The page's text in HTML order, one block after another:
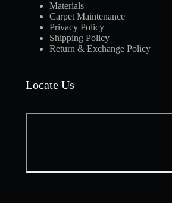
Materials
Carpet Maintenance
Privacy Policy
Shipping Policy
Return & Exchange Policy
Locate Us